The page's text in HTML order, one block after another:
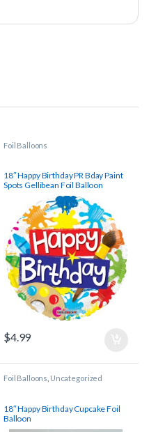
Foil Balloons
18″ Happy Birthday PR Bday Paint
Spots Gellibean Foil Balloon
$4.99
Foil Balloons Uncategorized
18″ Happy Birthday Cupcake Foil
Balloon